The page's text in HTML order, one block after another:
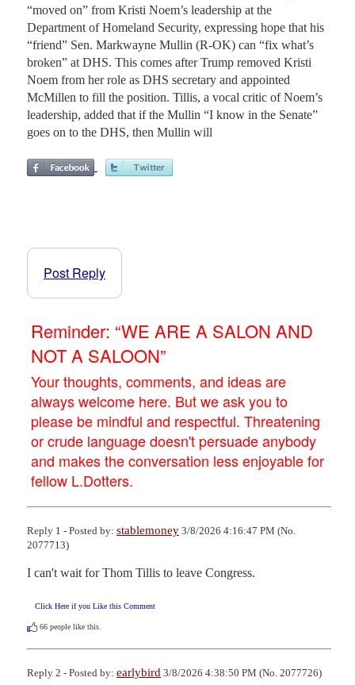
“moved on” from Kristi Noem’s leadership at the
Department of Homeland Security, expressing hope that his
“friend” Sen. Markwayne Mullin (R-OK) can “fix what’s
broken” at DHS. This comes after Trump removed Kristi
Noem from her role as DHS secretary and appointed
McMillen to fill the position. Tillis, a vocal critic of Noem’s
leadership, added that if the Mullin “I know in the Senate”
goes on to the DHS, then Mullin will
Post Reply
Reminder: “WE ARE A SALON AND
NOT A SALOON”
Your thoughts, comments, and ideas are
always welcome here. But we ask you to
please be mindful and respectful. Threatening
or crude language doesn't persuade anybody
and makes the conversation less enjoyable for
fellow L.Dotters.
Reply 1 - Posted by: stablemoney 3/8/2026 4:16:47 PM (No.
2077713)
I can't wait for Thom Tillis to leave Congress.
Click Here if you Like this Comment
66 people like this.
Reply 2 - Posted by: earlybird 3/8/2026 4:38:50 PM (No. 2077726)